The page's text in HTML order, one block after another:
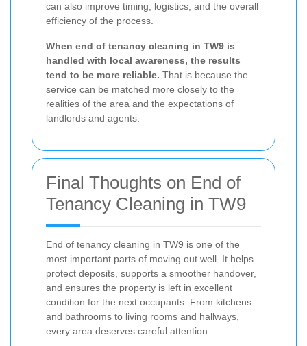
can also improve timing, logistics, and the overall
efficiency of the process.
When end of tenancy cleaning in TW9 is
handled with local awareness, the results
tend to be more reliable. That is because the
service can be matched more closely to the
realities of the area and the expectations of
landlords and agents.
Final Thoughts on End of
Tenancy Cleaning in TW9
End of tenancy cleaning in TW9 is one of the
most important parts of moving out well. It helps
protect deposits, supports a smoother handover,
and ensures the property is left in excellent
condition for the next occupants. From kitchens
and bathrooms to living rooms and hallways,
every area deserves careful attention.